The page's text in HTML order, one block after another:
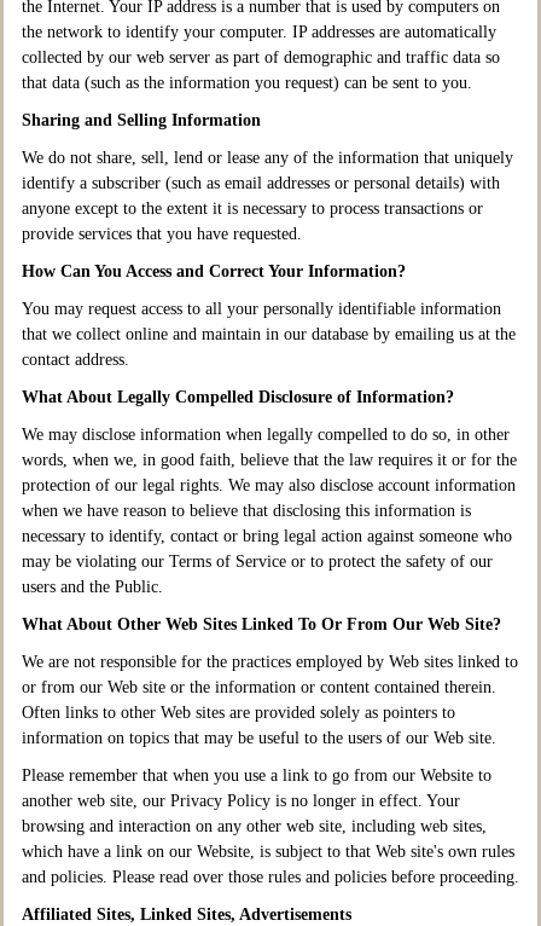
the Internet. Your IP address is a number that is used by computers on
the network to identify your computer. IP addresses are automatically
collected by our web server as part of demographic and traffic data so
that data (such as the information you request) can be sent to you.
Sharing and Selling Information
We do not share, sell, lend or lease any of the information that uniquely
identify a subscriber (such as email addresses or personal details) with
anyone except to the extent it is necessary to process transactions or
provide services that you have requested.
How Can You Access and Correct Your Information?
You may request access to all your personally identifiable information
that we collect online and maintain in our database by emailing us at the
contact address.
What About Legally Compelled Disclosure of Information?
We may disclose information when legally compelled to do so, in other
words, when we, in good faith, believe that the law requires it or for the
protection of our legal rights. We may also disclose account information
when we have reason to believe that disclosing this information is
necessary to identify, contact or bring legal action against someone who
may be violating our Terms of Service or to protect the safety of our
users and the Public.
What About Other Web Sites Linked To Or From Our Web Site?
We are not responsible for the practices employed by Web sites linked to
or from our Web site or the information or content contained therein.
Often links to other Web sites are provided solely as pointers to
information on topics that may be useful to the users of our Web site.
Please remember that when you use a link to go from our Website to
another web site, our Privacy Policy is no longer in effect. Your
browsing and interaction on any other web site, including web sites,
which have a link on our Website, is subject to that Web site's own rules
and policies. Please read over those rules and policies before proceeding.
Affiliated Sites, Linked Sites, Advertisements